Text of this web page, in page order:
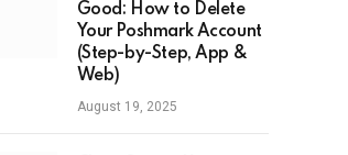
Good: How to Delete
Your Poshmark Account
(Step-by-Step, App &
Web)
August 19, 2025